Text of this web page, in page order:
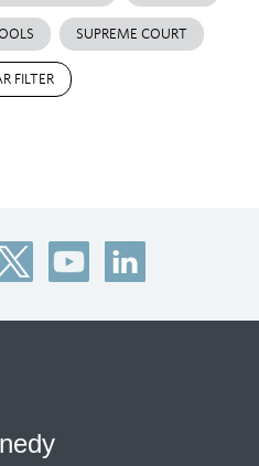
SUPREME COURT
FILTER